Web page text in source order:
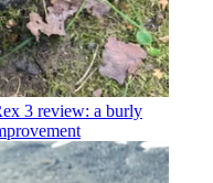
3 review: a burly